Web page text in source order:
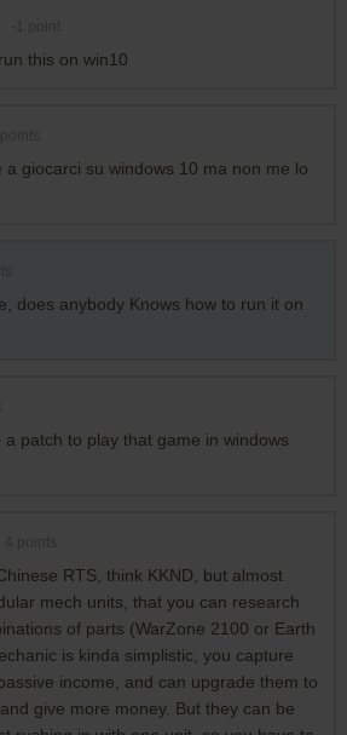
this on win10
a giocarci su windows 10 ma non me lo
does anybody Knows how to run it on
patch to play that game in windows
RTS, think KKND, but almost
mech units, that you can research
of parts (WarZone 2100 or Earth
is kinda simplistic, you capture
income, and can upgrade them to
give more money. But they can be